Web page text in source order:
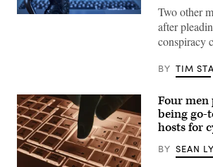
(Getty
Two other
after
conspiracy
BY TIM
Four
being go-
hosts for
BY SEAN